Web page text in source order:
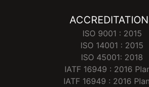
ISO 9001 : 2015
ISO 14001 : 2015
ISO 45001: 2018
IATF 16949 : 2016
IATF 16949 : 2016